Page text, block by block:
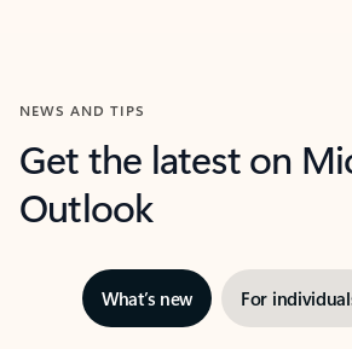
NEWS AND TIPS
Get the latest on
Outlook
What’s new For